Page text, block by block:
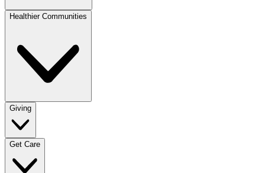
Healthier Communities
Giving
Get Care